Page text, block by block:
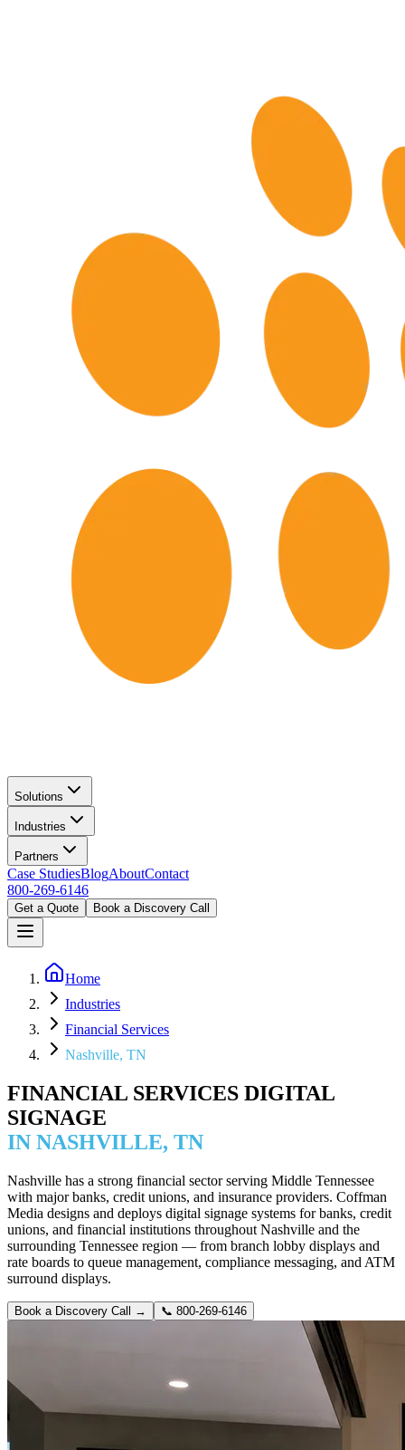
Solutions
Industries
Partners
Case StudiesBlogAboutContact
800-269-6146
Get a Quote Book a Discovery Call
Home
Industries
Financial Services
Nashville, TN
FINANCIAL SERVICES DIGITAL
SIGNAGE
IN NASHVILLE, TN
Nashville has a strong financial sector serving Middle Tennessee
with major banks, credit unions, and insurance providers. Coffman
Media designs and deploys digital signage systems for banks, credit
unions, and financial institutions throughout Nashville and the
surrounding Tennessee region — from branch lobby displays and
rate boards to queue management, compliance messaging, and ATM
surround displays.
Book a Discovery Call → 📞 800-269-6146